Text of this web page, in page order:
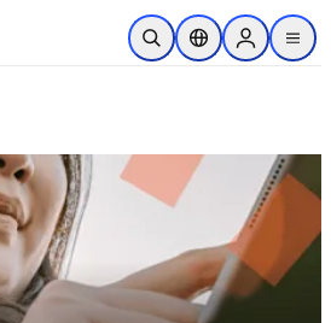
Skip to main content
Open SearchLocation Selector
Sign in to
menu